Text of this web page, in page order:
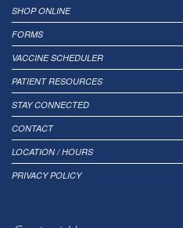
SHOP ONLINE
FORMS
VACCINE SCHEDULER
PATIENT RESOURCES
STAY CONNECTED
CONTACT
LOCATION / HOURS
PRIVACY POLICY